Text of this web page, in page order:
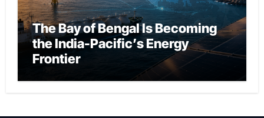
The Bay of Bengal Is Becoming
the India-Pacific’s Energy
Frontier